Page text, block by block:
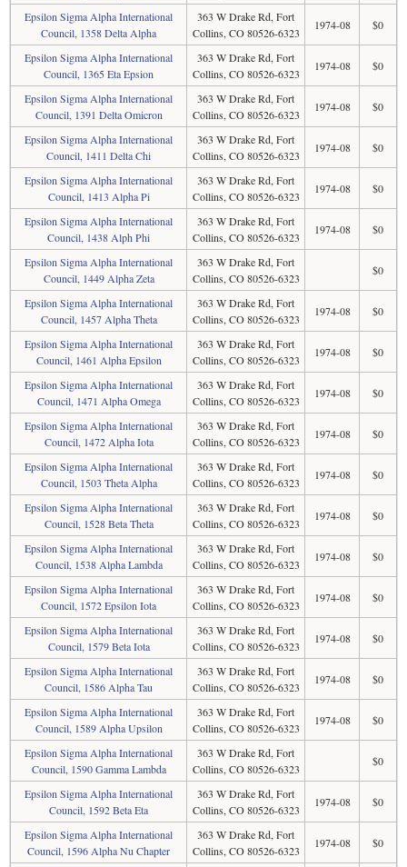
Epsilon Sigma Alpha International
Council, 1358 Delta Alpha
363 W Drake Rd, Fort
Collins, CO 80526-6323
1974-08 $0
Epsilon Sigma Alpha International
Council, 1365 Eta Epsion
363 W Drake Rd, Fort
Collins, CO 80526-6323
1974-08 $0
Epsilon Sigma Alpha International
Council, 1391 Delta Omicron
363 W Drake Rd, Fort
Collins, CO 80526-6323
1974-08 $0
Epsilon Sigma Alpha International
Council, 1411 Delta Chi
363 W Drake Rd, Fort
Collins, CO 80526-6323
1974-08 $0
Epsilon Sigma Alpha International
Council, 1413 Alpha Pi
363 W Drake Rd, Fort
Collins, CO 80526-6323
1974-08 $0
Epsilon Sigma Alpha International
Council, 1438 Alph Phi
363 W Drake Rd, Fort
Collins, CO 80526-6323
1974-08 $0
Epsilon Sigma Alpha International
Council, 1449 Alpha Zeta
363 W Drake Rd, Fort
Collins, CO 80526-6323
$0
Epsilon Sigma Alpha International
Council, 1457 Alpha Theta
363 W Drake Rd, Fort
Collins, CO 80526-6323
1974-08 $0
Epsilon Sigma Alpha International
Council, 1461 Alpha Epsilon
363 W Drake Rd, Fort
Collins, CO 80526-6323
1974-08 $0
Epsilon Sigma Alpha International
Council, 1471 Alpha Omega
363 W Drake Rd, Fort
Collins, CO 80526-6323
1974-08 $0
Epsilon Sigma Alpha International
Council, 1472 Alpha Iota
363 W Drake Rd, Fort
Collins, CO 80526-6323
1974-08 $0
Epsilon Sigma Alpha International
Council, 1503 Theta Alpha
363 W Drake Rd, Fort
Collins, CO 80526-6323
1974-08 $0
Epsilon Sigma Alpha International
Council, 1528 Beta Theta
363 W Drake Rd, Fort
Collins, CO 80526-6323
1974-08 $0
Epsilon Sigma Alpha International
Council, 1538 Alpha Lambda
363 W Drake Rd, Fort
Collins, CO 80526-6323
1974-08 $0
Epsilon Sigma Alpha International
Council, 1572 Epsilon Iota
363 W Drake Rd, Fort
Collins, CO 80526-6323
1974-08 $0
Epsilon Sigma Alpha International
Council, 1579 Beta Iota
363 W Drake Rd, Fort
Collins, CO 80526-6323
1974-08 $0
Epsilon Sigma Alpha International
Council, 1586 Alpha Tau
363 W Drake Rd, Fort
Collins, CO 80526-6323
1974-08 $0
Epsilon Sigma Alpha International
Council, 1589 Alpha Upsilon
363 W Drake Rd, Fort
Collins, CO 80526-6323
1974-08 $0
Epsilon Sigma Alpha International
Council, 1590 Gamma Lambda
363 W Drake Rd, Fort
Collins, CO 80526-6323
$0
Epsilon Sigma Alpha International
Council, 1592 Beta Eta
363 W Drake Rd, Fort
Collins, CO 80526-6323
1974-08 $0
Epsilon Sigma Alpha International
Council, 1596 Alpha Nu Chapter
363 W Drake Rd, Fort
Collins, CO 80526-6323
1974-08 $0